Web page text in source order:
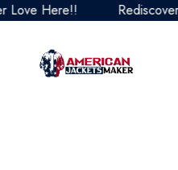
Here!! Rediscover